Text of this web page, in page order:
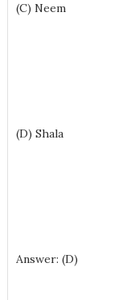
(C) Neem
(D) Shala
Answer: (D)